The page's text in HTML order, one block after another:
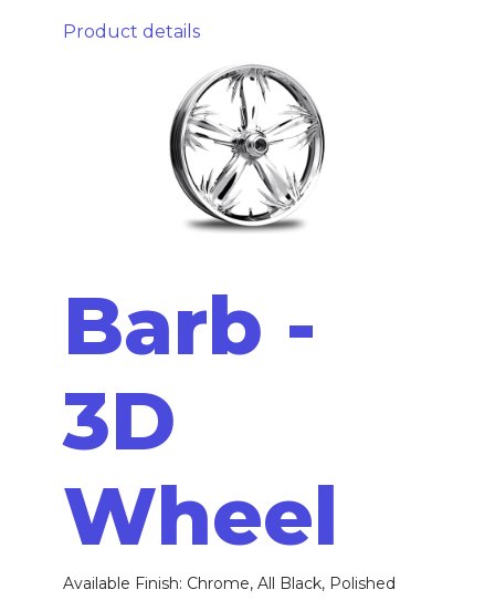
Product details
Barb -
3D
Wheel
Available Finish: Chrome, All Black, Polished